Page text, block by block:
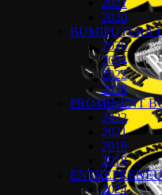
2021
2020
BUMIPUTERA
2026
2024
2022
2018
PROMINENT
2022
2021
2019
2018
2024